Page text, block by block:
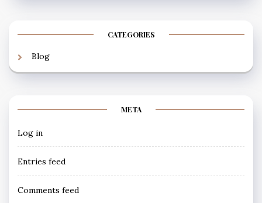
CATEGORIES
Blog
META
Log in
Entries feed
Comments feed